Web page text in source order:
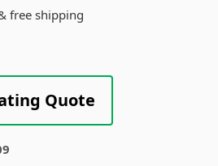
free shipping
Quote